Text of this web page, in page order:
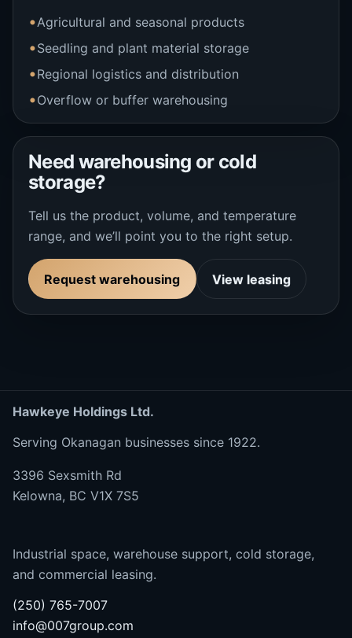
Agricultural and seasonal products
Seedling and plant material storage
Regional logistics and distribution
Overflow or buffer warehousing
Need warehousing or cold
storage?
Tell us the product, volume, and temperature
range, and we’ll point you to the right setup.
Request warehousing View leasing
Hawkeye Holdings Ltd.
Serving Okanagan businesses since 1922.
3396 Sexsmith Rd
Kelowna, BC V1X 7S5
Industrial space, warehouse support, cold storage,
and commercial leasing.
(250) 765-7007
info@007group.com